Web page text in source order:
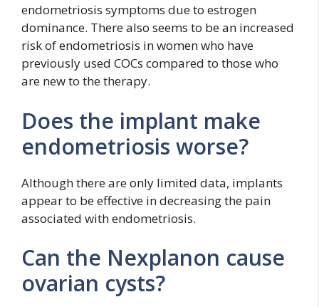
endometriosis symptoms due to estrogen
dominance. There also seems to be an increased
risk of endometriosis in women who have
previously used COCs compared to those who
are new to the therapy.
Does the implant make
endometriosis worse?
Although there are only limited data, implants
appear to be effective in decreasing the pain
associated with endometriosis.
Can the Nexplanon cause
ovarian cysts?